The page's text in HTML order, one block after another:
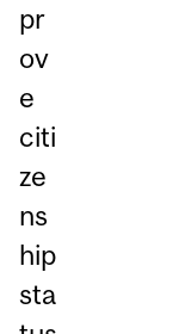
pr
ov
e
citi
ze
ns
hip
sta